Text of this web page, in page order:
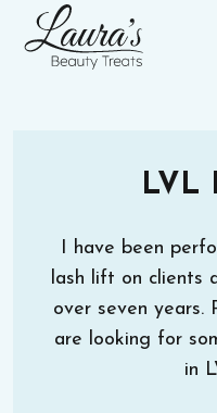
LVL
I have been
lash lift on clients
over seven years.
are looking for
in